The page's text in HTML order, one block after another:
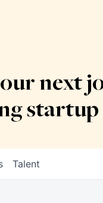
next
startup
Talent